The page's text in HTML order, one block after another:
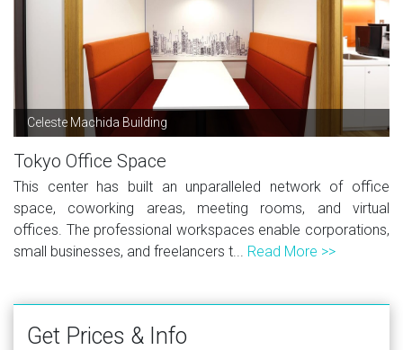
Celeste Machida Building
Tokyo Office Space
This center has built an unparalleled network of office
space, coworking areas, meeting rooms, and virtual
offices. The professional workspaces enable corporations,
small businesses, and freelancers t... Read More >>
Get Prices & Info